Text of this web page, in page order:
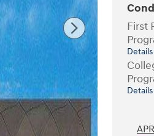
First
Details
Details